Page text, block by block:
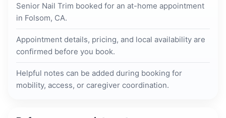
Senior Nail Trim booked for an at-home appointment
in Folsom, CA.
Appointment details, pricing, and local availability are
confirmed before you book.
Helpful notes can be added during booking for
mobility, access, or caregiver coordination.